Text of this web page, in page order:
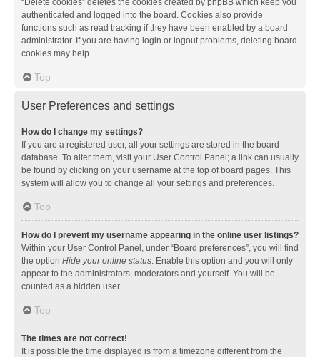
“Delete cookies” deletes the cookies created by phpBB which keep you
authenticated and logged into the board. Cookies also provide
functions such as read tracking if they have been enabled by a board
administrator. If you are having login or logout problems, deleting board
cookies may help.
Top
User Preferences and settings
How do I change my settings?
If you are a registered user, all your settings are stored in the board
database. To alter them, visit your User Control Panel; a link can usually
be found by clicking on your username at the top of board pages. This
system will allow you to change all your settings and preferences.
Top
How do I prevent my username appearing in the online user listings?
Within your User Control Panel, under “Board preferences”, you will find
the option Hide your online status. Enable this option and you will only
appear to the administrators, moderators and yourself. You will be
counted as a hidden user.
Top
The times are not correct!
It is possible the time displayed is from a timezone different from the